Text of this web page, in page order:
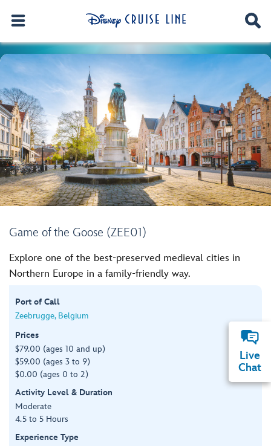
Game of the Goose (ZEE01)
Explore one of the best-preserved medieval cities in
Northern Europe in a family-friendly way.
Port of Call
Zeebrugge, Belgium
Prices
$79.00 (ages 10 and up)
$59.00 (ages 3 to 9)
$0.00 (ages 0 to 2)
Activity Level & Duration
Moderate
4.5 to 5 Hours
Experience Type
Live
Chat